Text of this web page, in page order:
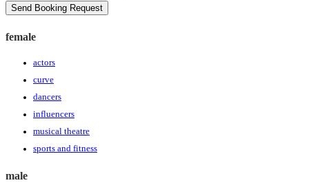
Send Booking Request
female
actors
curve
dancers
influencers
musical theatre
sports and fitness
male